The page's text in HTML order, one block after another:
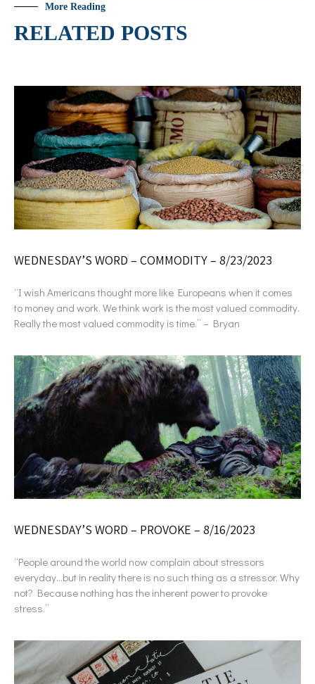
More Reading
RELATED POSTS
WEDNESDAY’S WORD – COMMODITY – 8/23/2023
“I wish Americans thought more like Europeans when it comes
to money and work. We think work is the most valued commodity.
Really the most valued commodity is time.” – Bryan
WEDNESDAY’S WORD – PROVOKE – 8/16/2023
“People around the world now complain about stressors
everyday…but in reality there is no such thing as a stressor. Why
not? Because nothing has the inherent power to provoke
stress.”